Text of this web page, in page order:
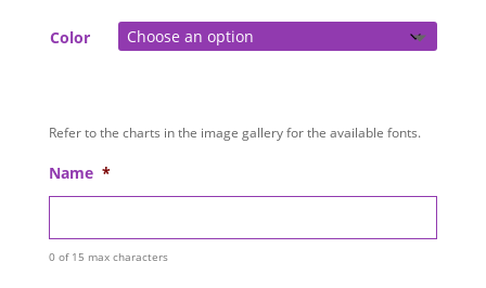
Color
Refer to the charts in the image gallery for the available fonts.
Name *
0 of 15 max characters